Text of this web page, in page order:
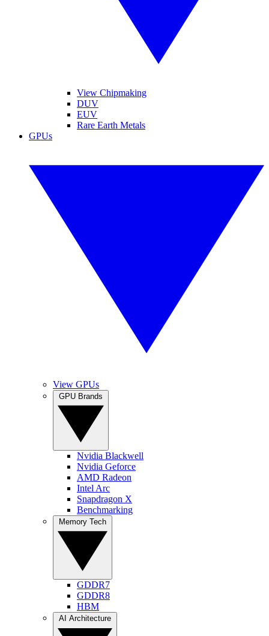
View Chipmaking
DUV
EUV
Rare Earth Metals
GPUs
View GPUs
Nvidia Blackwell
Nvidia Geforce
AMD Radeon
Intel Arc
Snapdragon X
Benchmarking
GDDR7
GDDR8
HBM